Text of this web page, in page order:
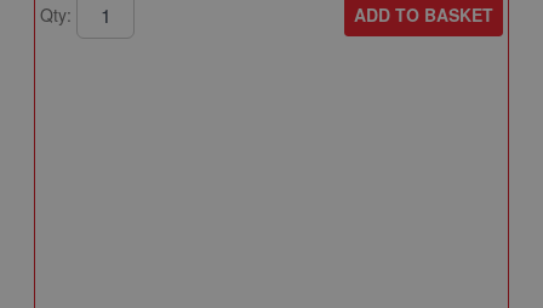
Qty: ADD TO BASKET